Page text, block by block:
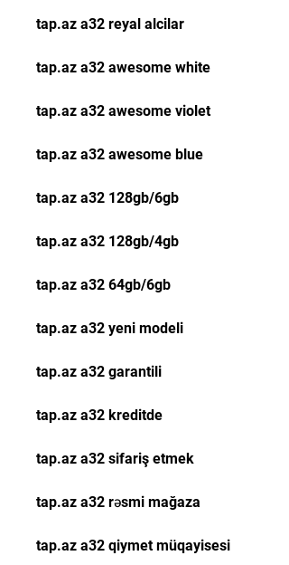
tap.az a32 reyal alcilar
tap.az a32 awesome white
tap.az a32 awesome violet
tap.az a32 awesome blue
tap.az a32 128gb/6gb
tap.az a32 128gb/4gb
tap.az a32 64gb/6gb
tap.az a32 yeni modeli
tap.az a32 garantili
tap.az a32 kreditde
tap.az a32 sifariş etmek
tap.az a32 rəsmi mağaza
tap.az a32 qiymet müqayisesi